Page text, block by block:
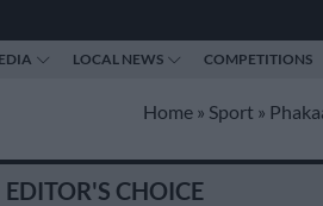
LOCAL NEWS COMPETITIONS
Home » Sport »
EDITOR'S CHOICE